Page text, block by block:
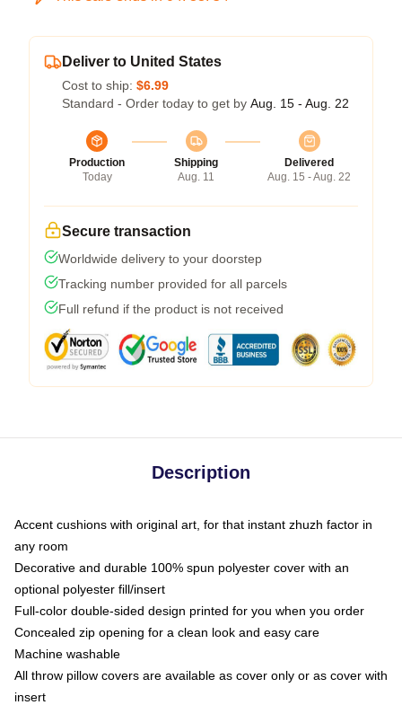
Deliver to United States
Cost to ship: $6.99
Standard - Order today to get by Aug. 15 - Aug. 22
Production
Today
Shipping
Aug. 11
Delivered
Aug. 15 - Aug. 22
Secure transaction
Worldwide delivery to your doorstep
Tracking number provided for all parcels
Full refund if the product is not received
Description
Accent cushions with original art, for that instant zhuzh factor in
any room
Decorative and durable 100% spun polyester cover with an
optional polyester fill/insert
Full-color double-sided design printed for you when you order
Concealed zip opening for a clean look and easy care
Machine washable
All throw pillow covers are available as cover only or as cover with
insert